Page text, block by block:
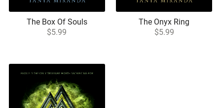
The Box Of Souls
$5.99
The Onyx Ring
$5.99